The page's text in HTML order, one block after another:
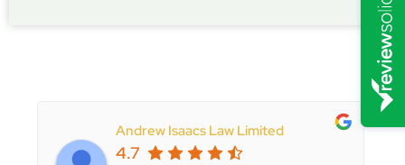
Andrew Isaacs Law Limited
4.7